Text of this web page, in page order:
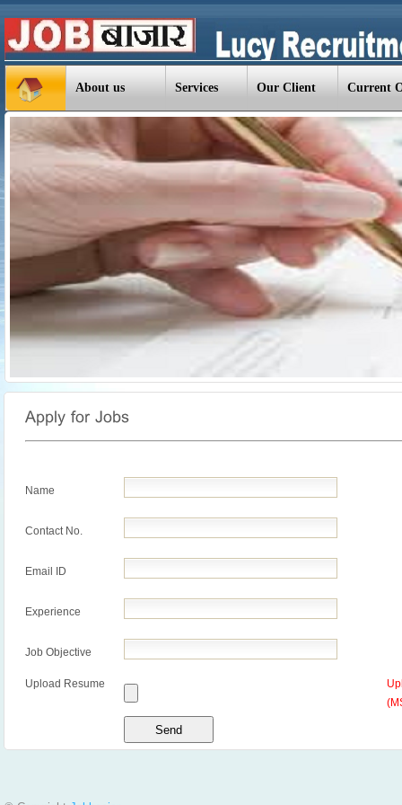
About us Services Our Client Current
Name
Contact No.
Email ID
Experience
Job Objective
Upload Resume